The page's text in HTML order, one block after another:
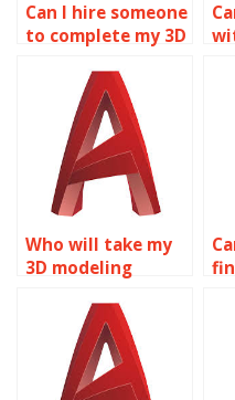
Can I hire someone
to complete my 3D
homework?
Who will take my
3D modeling